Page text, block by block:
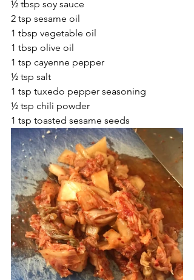
½ tbsp soy sauce
2 tsp sesame oil
1 tbsp vegetable oil
1 tbsp olive oil
1 tsp cayenne pepper
½ tsp salt
1 tsp tuxedo pepper seasoning
½ tsp chili powder
1 tsp toasted sesame seeds